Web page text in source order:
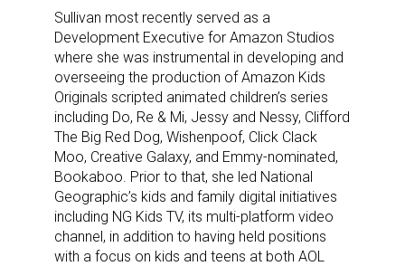
Sullivan most recently served as a
Development Executive for Amazon Studios
where she was instrumental in developing and
overseeing the production of Amazon Kids
Originals scripted animated children’s series
including Do, Re & Mi, Jessy and Nessy, Clifford
The Big Red Dog, Wishenpoof, Click Clack
Moo, Creative Galaxy, and Emmy-nominated,
Bookaboo. Prior to that, she led National
Geographic’s kids and family digital initiatives
including NG Kids TV, its multi-platform video
channel, in addition to having held positions
with a focus on kids and teens at both AOL